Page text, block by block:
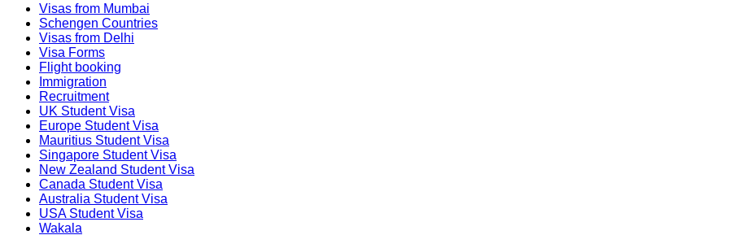
Visas from Mumbai
Schengen Countries
Visas from Delhi
Visa Forms
Flight booking
Immigration
Recruitment
UK Student Visa
Europe Student Visa
Mauritius Student Visa
Singapore Student Visa
New Zealand Student Visa
Canada Student Visa
Australia Student Visa
USA Student Visa
Wakala